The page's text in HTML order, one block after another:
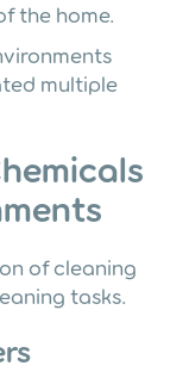
the home.
multiple
of cleaning
tasks.